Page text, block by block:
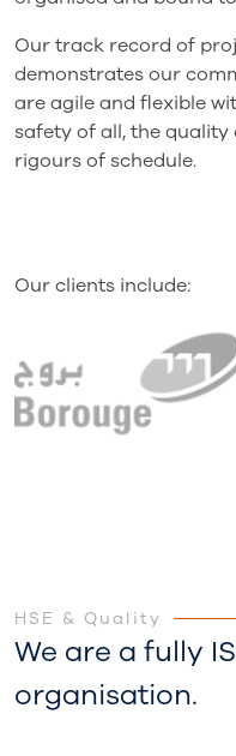
Our track record of
demonstrates our
are agile and flexible
safety of all, the
rigours of schedule.
Our clients include:
HSE & Quality
We are a fully
organisation.